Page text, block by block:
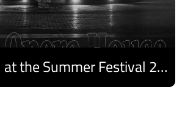
Saad El Oud at the Summer Festival 2026